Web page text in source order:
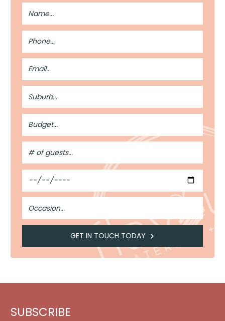
Full
Name
Phone
Number
Email
Address
Suburb
Budget
#
of
Guests
Date
Occasion
GET IN TOUCH TODAY
SUBSCRIBE